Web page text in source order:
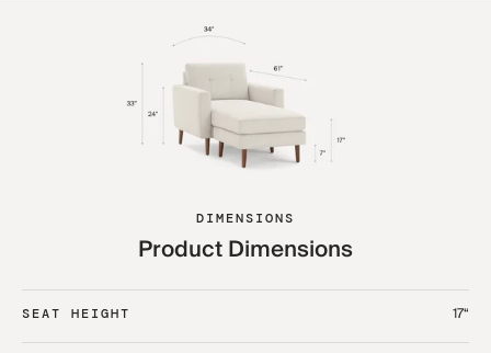
DIMENSIONS
Product Dimensions
SEAT HEIGHT 17“